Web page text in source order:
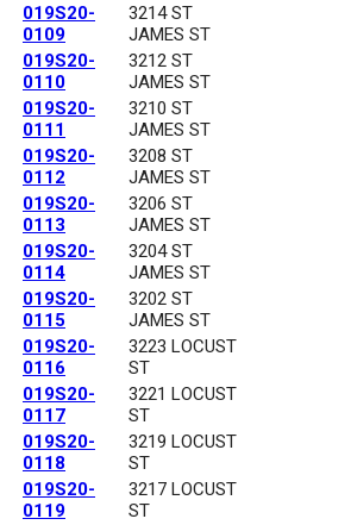
019S20-
0109
3214 ST
JAMES ST
019S20-
0110
3212 ST
JAMES ST
019S20-
0111
3210 ST
JAMES ST
019S20-
0112
3208 ST
JAMES ST
019S20-
0113
3206 ST
JAMES ST
019S20-
0114
3204 ST
JAMES ST
019S20-
0115
3202 ST
JAMES ST
019S20-
0116
3223 LOCUST
ST
019S20-
0117
3221 LOCUST
ST
019S20-
0118
3219 LOCUST
ST
019S20-
0119
3217 LOCUST
ST